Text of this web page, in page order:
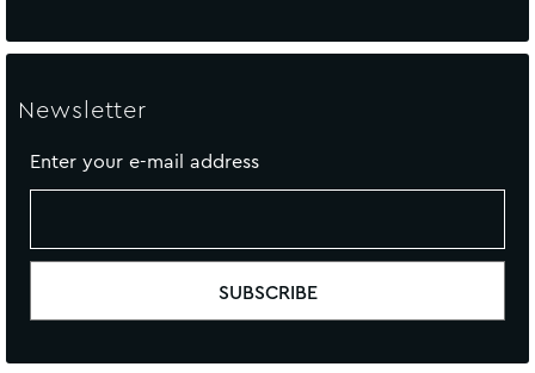
Newsletter
Enter your e-mail address